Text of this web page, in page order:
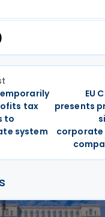
tax
to
system
EU
presents
corporate